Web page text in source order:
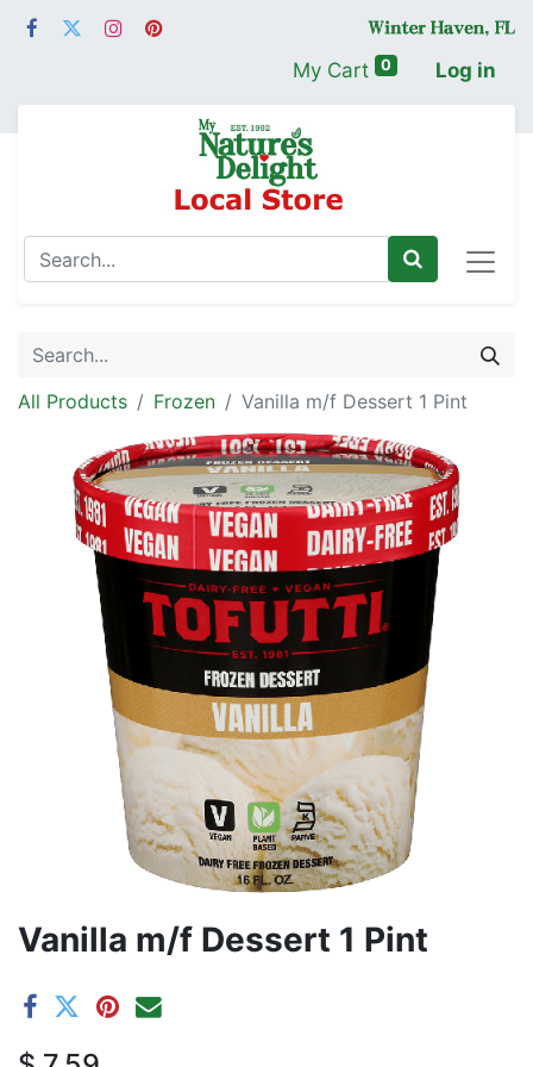
My Cart 0 Log in
All Products Frozen Vanilla m/f Dessert 1 Pint
Vanilla m/f Dessert 1 Pint